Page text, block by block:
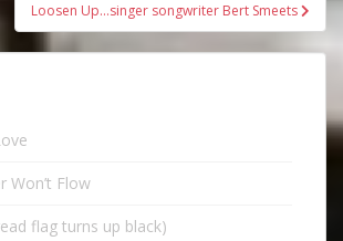
Loosen Up…singer songwriter Bert Smeets
Won’t Flow
flag turns up black)